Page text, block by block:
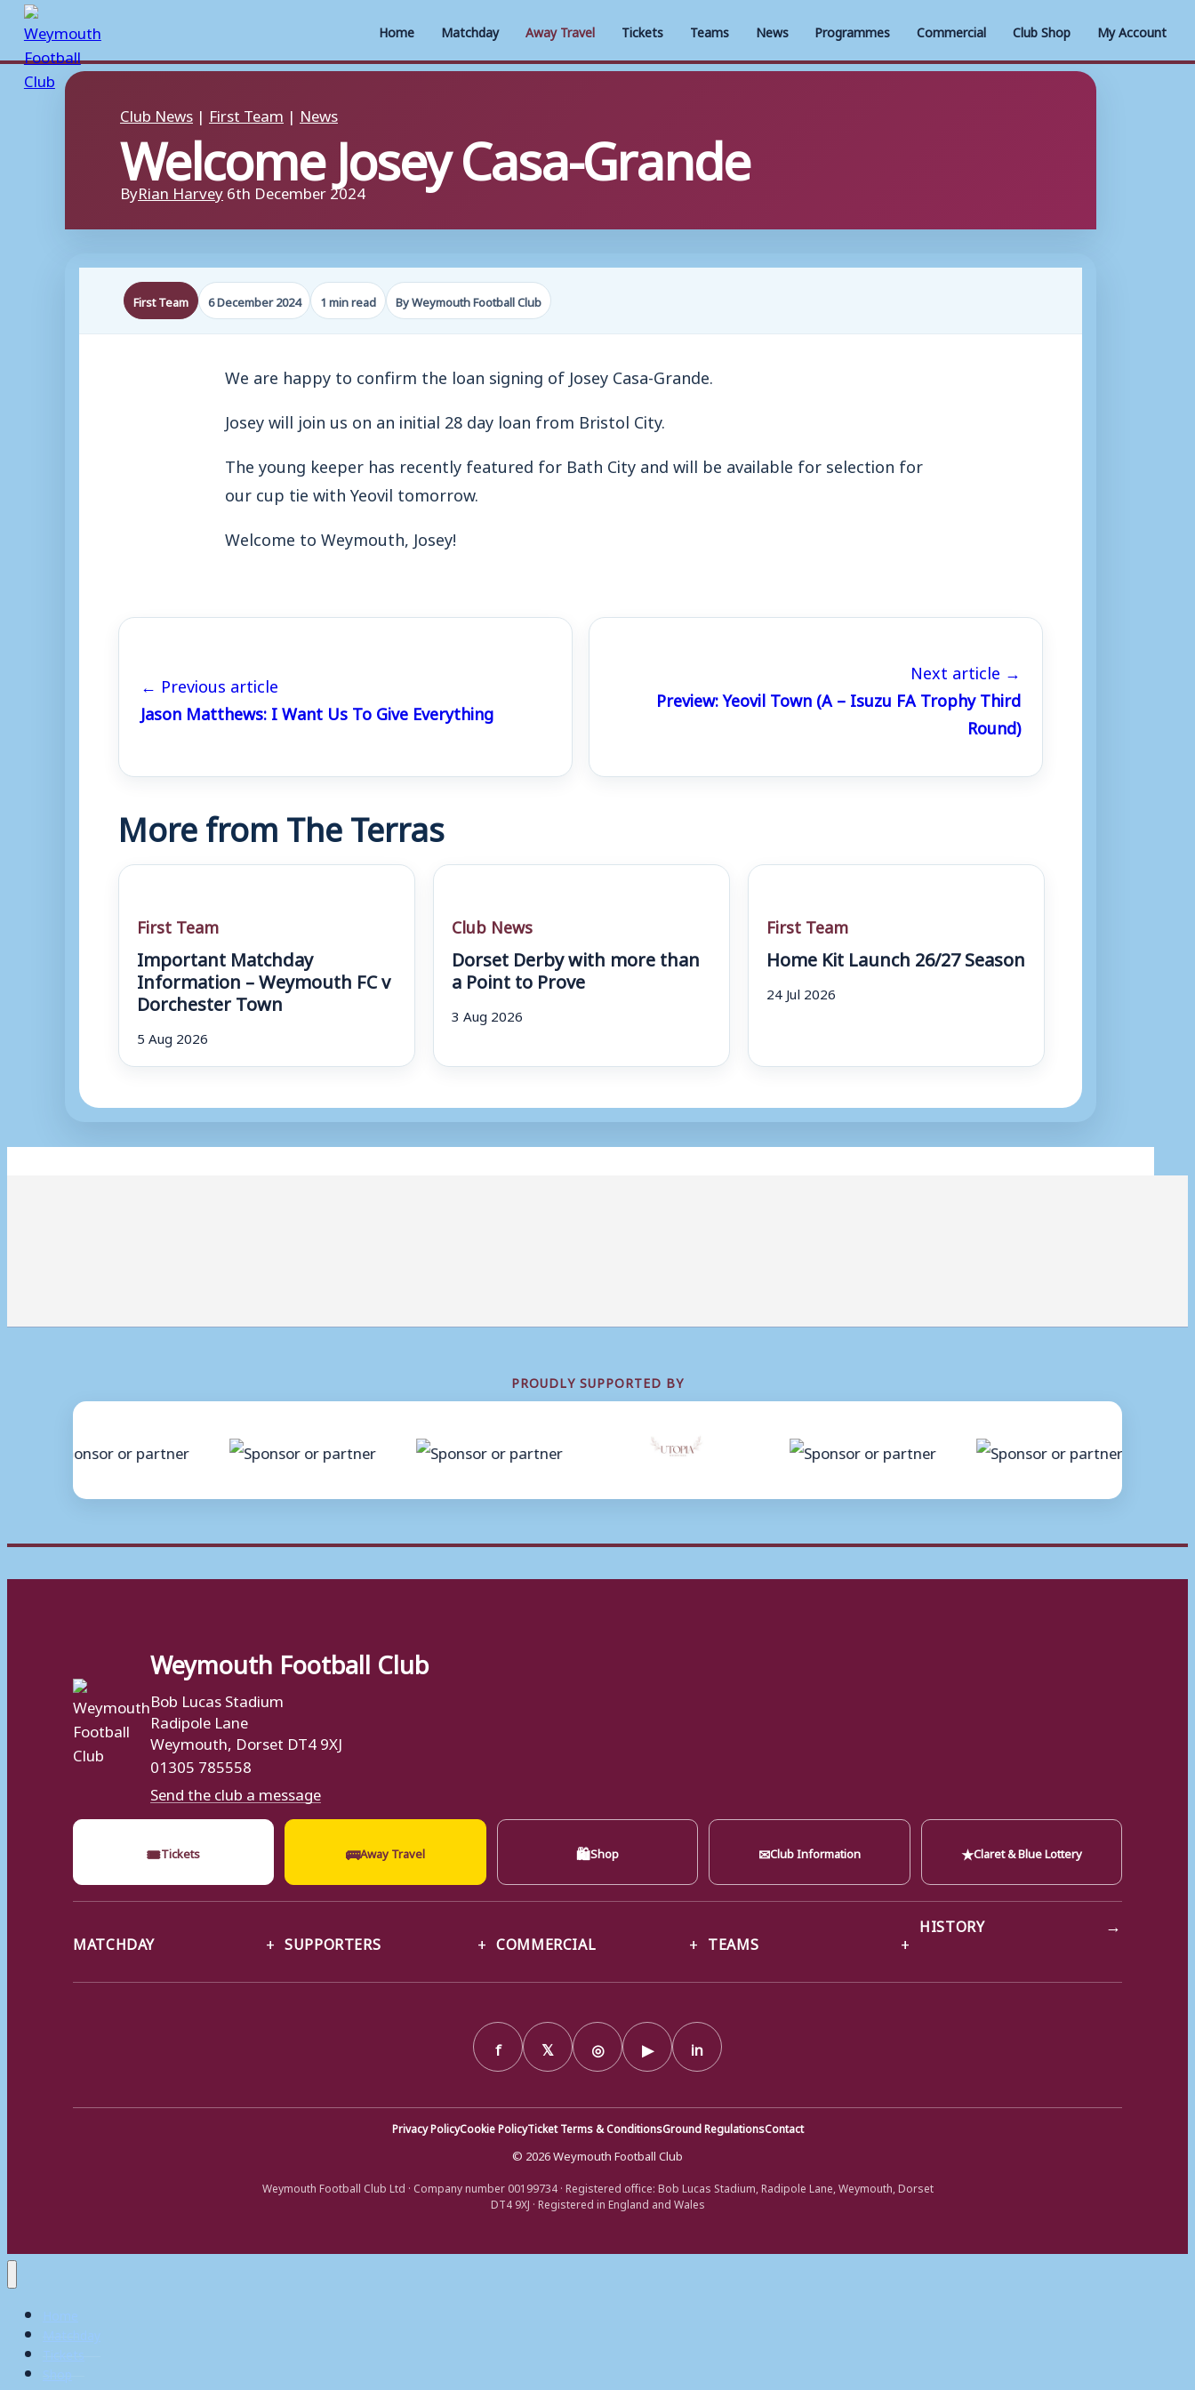
Home Matchday Away Travel Tickets Teams News Programmes Commercial Club Shop My Account
Skip
Club News | First Team | News
Welcome Josey Casa-Grande
ByRian Harvey6th December 2024
First Team 6 December 2024 1 min read By Weymouth Football Club
We are happy to confirm the loan signing of Josey Casa-Grande.
Josey will join us on an initial 28 day loan from Bristol City.
The young keeper has recently featured for Bath City and will be available for selection for
our cup tie with Yeovil tomorrow.
Welcome to Weymouth, Josey!
← Previous article
Jason Matthews: I Want Us To Give Everything
Next article →
Preview: Yeovil Town (A – Isuzu FA Trophy Third
Round)
More from The Terras
First Team
Important Matchday
Information – Weymouth FC v
Dorchester Town
5 Aug 2026
Club News
Dorset Derby with more than
a Point to Prove
3 Aug 2026
First Team
Home Kit Launch 26/27 Season
24 Jul 2026
PROUDLY SUPPORTED BY
Weymouth Football Club
Bob Lucas Stadium
Radipole Lane
Weymouth, Dorset DT4 9XJ
01305 785558
Send the club a message
🎟Tickets 🚌Away Travel 🛍Shop ✉Club Information ★Claret & Blue Lottery
MATCHDAY SUPPORTERS COMMERCIAL TEAMS
HISTORY →
f 𝕏 ◎ ▶ in
Privacy PolicyCookie PolicyTicket Terms & ConditionsGround RegulationsContact
© 2026 Weymouth Football Club
Weymouth Football Club Ltd · Company number 00199734 · Registered office: Bob Lucas Stadium, Radipole Lane, Weymouth, Dorset
DT4 9XJ · Registered in England and Wales